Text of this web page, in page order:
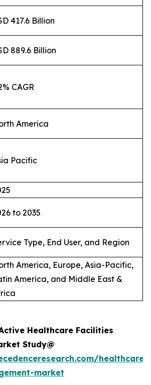
417.6 Billion
889.6 Billion
CAGR
America
Pacific
to 2035
Type, End User, and Region
America, Europe, Asia-Pacific,
America, and Middle East &
Healthcare Facilities
Study@
healthcare-
market